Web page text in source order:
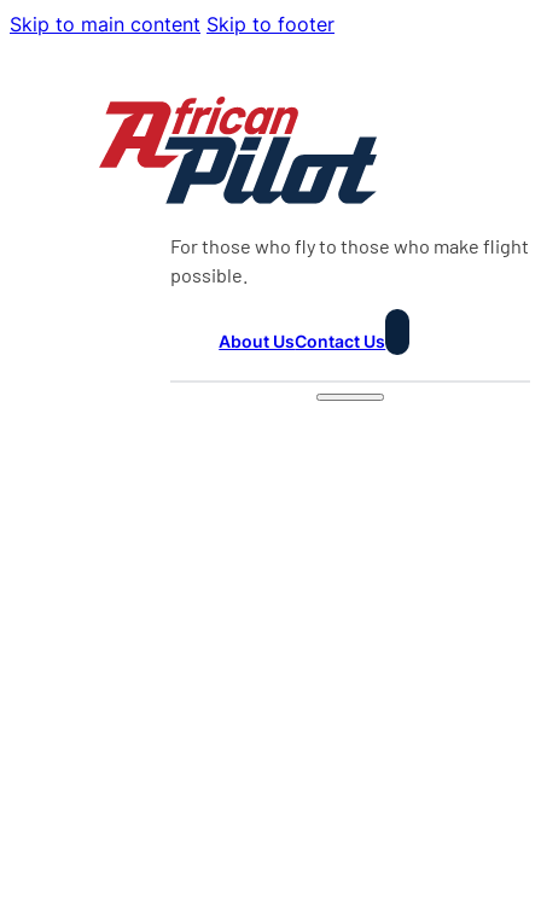
Skip to main content Skip to footer
For those who fly to those who make flight
possible.
About UsContact Us